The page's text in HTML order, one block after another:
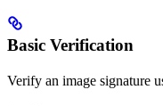
Basic Verification
Verify an image signature